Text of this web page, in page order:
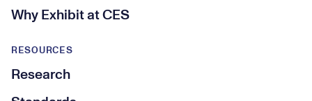
RESOURCES
Research
Why Exhibit at CES